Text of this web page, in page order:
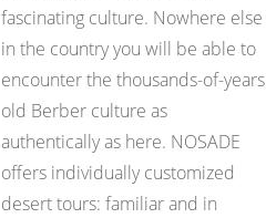
fascinating culture. Nowhere else
in the country you will be able to
encounter the thousands-of-years
old Berber culture as
authentically as here. NOSADE
offers individually customized
desert tours: familiar and in